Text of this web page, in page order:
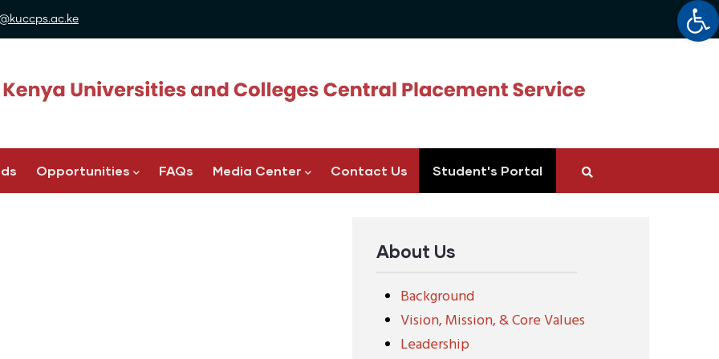
Opportunities FAQs Media Center Contact Us Student's Portal
About Us
Background
Vision, Mission, & Core Values
Leadership